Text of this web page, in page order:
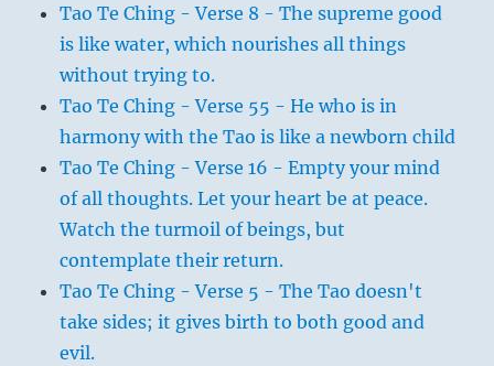
Tao Te Ching - Verse 8 - The supreme good
is like water, which nourishes all things
without trying to.
Tao Te Ching - Verse 55 - He who is in
harmony with the Tao is like a newborn child
Tao Te Ching - Verse 16 - Empty your mind
of all thoughts. Let your heart be at peace.
Watch the turmoil of beings, but
contemplate their return.
Tao Te Ching - Verse 5 - The Tao doesn't
take sides; it gives birth to both good and
evil.